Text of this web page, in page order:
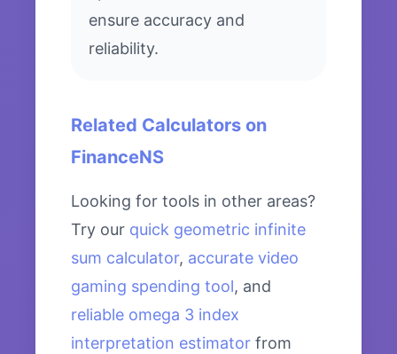
ensure accuracy and
reliability.
Related Calculators on
FinanceNS
Looking for tools in other areas?
Try our quick geometric infinite
sum calculator, accurate video
gaming spending tool, and
reliable omega 3 index
interpretation estimator from